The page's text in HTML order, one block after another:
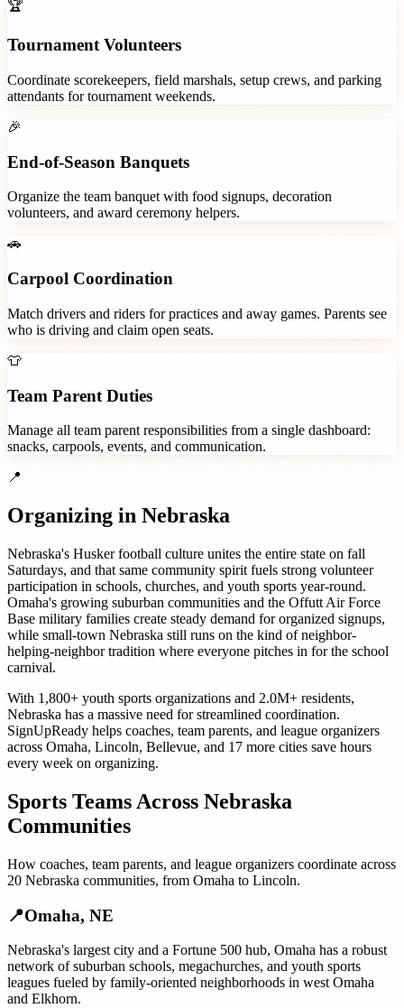
🏆
Tournament Volunteers
Coordinate scorekeepers, field marshals, setup crews, and parking
attendants for tournament weekends.
🎉
End-of-Season Banquets
Organize the team banquet with food signups, decoration
volunteers, and award ceremony helpers.
🚗
Carpool Coordination
Match drivers and riders for practices and away games. Parents see
who is driving and claim open seats.
👕
Team Parent Duties
Manage all team parent responsibilities from a single dashboard:
snacks, carpools, events, and communication.
📍
Organizing in Nebraska
Nebraska's Husker football culture unites the entire state on fall
Saturdays, and that same community spirit fuels strong volunteer
participation in schools, churches, and youth sports year-round.
Omaha's growing suburban communities and the Offutt Air Force
Base military families create steady demand for organized signups,
while small-town Nebraska still runs on the kind of neighbor-
helping-neighbor tradition where everyone pitches in for the school
carnival.
With 1,800+ youth sports organizations and 2.0M+ residents,
Nebraska has a massive need for streamlined coordination.
SignUpReady helps coaches, team parents, and league organizers
across Omaha, Lincoln, Bellevue, and 17 more cities save hours
every week on organizing.
Sports Teams Across Nebraska
Communities
How coaches, team parents, and league organizers coordinate across
20 Nebraska communities, from Omaha to Lincoln.
📍Omaha, NE
Nebraska's largest city and a Fortune 500 hub, Omaha has a robust
network of suburban schools, megachurches, and youth sports
leagues fueled by family-oriented neighborhoods in west Omaha
and Elkhorn.